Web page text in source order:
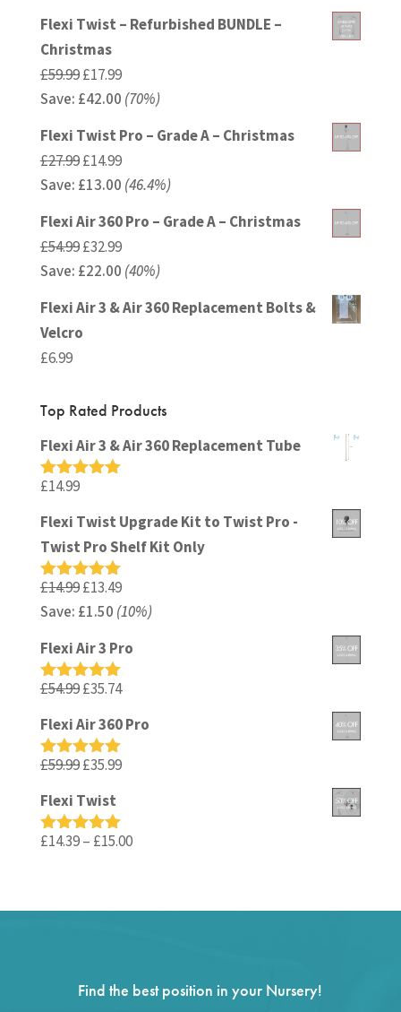
Flexi Twist – Refurbished BUNDLE –
Christmas
£59.99Original
price
£17.99Current
price
Save: £42.00 (70%)
Flexi Twist Pro – Grade A – Christmas
£27.99Original
price
£14.99Current
price
Save: £13.00 (46.4%)
Flexi Air 360 Pro – Grade A – Christmas
£54.99Original
price
£32.99Current
price
Save: £22.00 (40%)
Flexi Air 3 & Air 360 Replacement Bolts &
Velcro
£6.99
Top Rated Products
Flexi Air 3 & Air 360 Replacement Tube
Rated
£14.99
Flexi Twist Upgrade Kit to Twist Pro -
Twist Pro Shelf Kit Only
Rated5.00
out of 5
£14.99Original
price
£14.99.
£13.49Current
price
Save: £1.50 (10%)
Flexi Air 3 Pro
Rated5.00
£54.99Original
was:
£54.99.
£35.74Current
£35.74.
Flexi Air 360 Pro
Rated5.00
£59.99Original
was:
£59.99.
£35.99Current
£35.99.
Flexi Twist
Rated5.00
£14.39– £15.00Price
through
Find the best position in your Nursery!